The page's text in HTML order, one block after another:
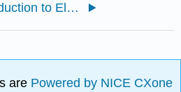
2.1: Introduction to Electrostatic Potentials
are Powered by NICE CXone